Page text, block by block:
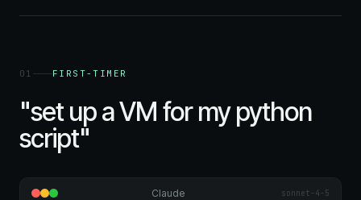
01 FIRST-TIMER
"set up a VM for my python
script"
Claude sonnet-4-5